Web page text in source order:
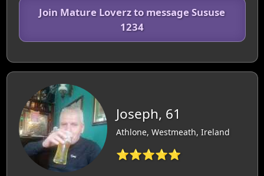
Join Mature Loverz to message Sususe
1234
Joseph, 61
Athlone, Westmeath, Ireland
⭐⭐⭐⭐⭐